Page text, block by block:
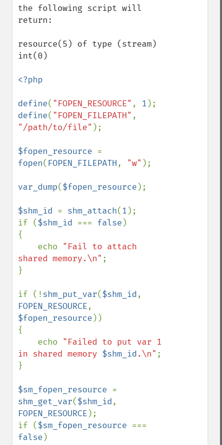
the following script will
return:
resource(5) of type (stream)
int(0)
<?php
define( "FOPEN_RESOURCE" , 1
define( "FOPEN_FILEPATH"
"/path/to/file" );
$fopen_resource
fopen( FOPEN_FILEPATH, "w" );
var_dump($fopen_resource );
$shm_id = shm_attach(1 );
if ($shm_id === false )
{
    echo
"Fail to attach
shared memory.\n" ;
}
if (!shm_put_var($shm_id
FOPEN_RESOURCE
$fopen_resource ))
{
    echo
"Failed to put var 1
in shared memory $shm_id.\n" ;
}
$sm_fopen_resource
shm_get_var($shm_id
FOPEN_RESOURCE );
if ($sm_fopen_resource
false )